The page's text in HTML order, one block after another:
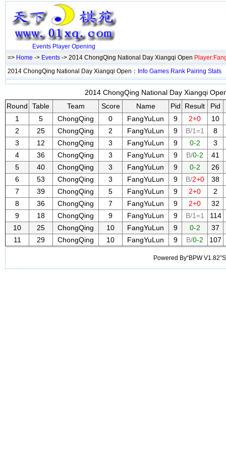
Events Player Opening
=> Home -> Events -> 2014 ChongQing National Day Xiangqi Open
2014 ChongQing National Day Xiangqi Open： Info Games Rank Pairing Stats
2014 ChongQing National Day Xiangqi
Round
Table Team Score Name Pid Result
Pid
1
5 ChongQing 0 FangYuLun 9 2+0
10
2
25 ChongQing 2 FangYuLun 9 B/1=1
8
3
12 ChongQing 3 FangYuLun 9 0-2
3
4
36 ChongQing 3 FangYuLun 9 B/0-2
41
5
40 ChongQing 3 FangYuLun 9 0-2
26
6
53 ChongQing 3 FangYuLun 9 B/2+0
38
7
39 ChongQing 5 FangYuLun 9 2+0
2
8
36 ChongQing 7 FangYuLun 9 2+0
32
9
18 ChongQing 9 FangYuLun 9 B/1=1
114
10
25 ChongQing 10 FangYuLun 9 0-2
37
11
29 ChongQing 10 FangYuLun 9 B/0-2 107
Powered By“BPW